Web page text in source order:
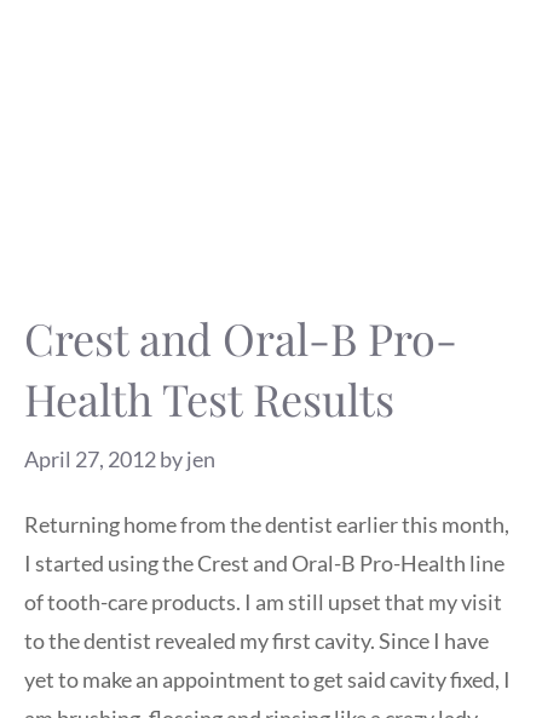
Crest and Oral-B Pro-
Health Test Results
April 27, 2012byjen
Returning home from the dentist earlier this month,
I started using the Crest and Oral-B Pro-Health line
of tooth-care products. I am still upset that my visit
to the dentist revealed my first cavity. Since I have
yet to make an appointment to get said cavity fixed, I